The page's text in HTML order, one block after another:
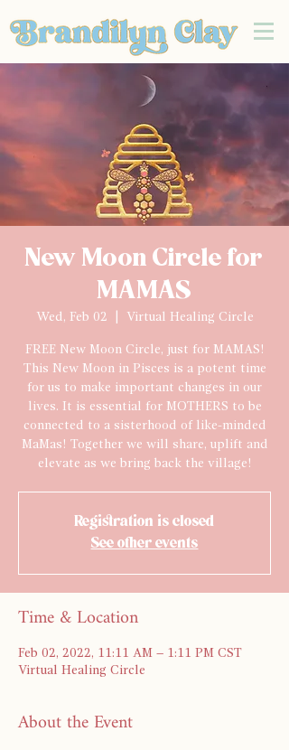
New Moon Circle for
MAMAS
Wed, Feb 02 Virtual Healing Circle
FREE New Moon Circle, just for MAMAS!
This New Moon in Pisces is a potent time
for us to make important changes in our
lives. It is essential for MOTHERS to be
connected to a sisterhood of like-minded
MaMas! Together we will share, uplift and
elevate as we bring back the village!
Registration is closed
See other events
Time & Location
Feb 02, 2022, 11:11 AM – 1:11 PM CST
Virtual Healing Circle
About the Event